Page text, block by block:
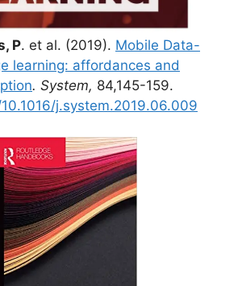
P. et al. (2019). Mobile Data-
learning: affordances and
. System, 84,145-159.
j.system.2019.06.009